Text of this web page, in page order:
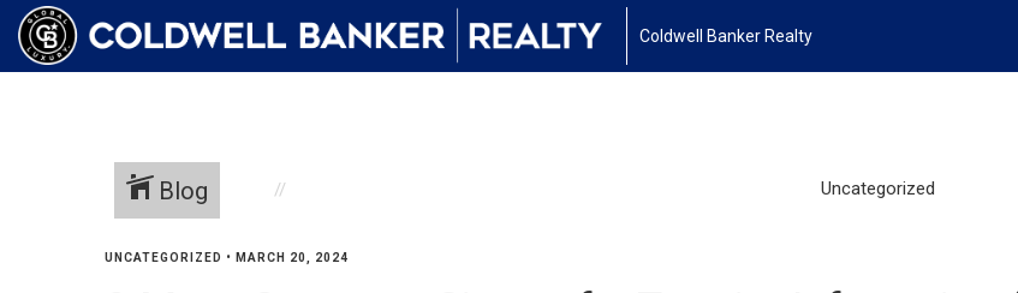
Coldwell Banker Realty
Blog Uncategorized
UNCATEGORIZED • MARCH 20, 2024